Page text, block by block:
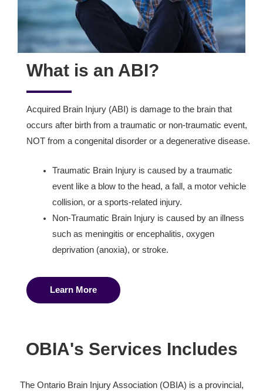
What is an ABI?
Acquired Brain Injury (ABI) is damage to the brain that
occurs after birth from a traumatic or non-traumatic event,
NOT from a congenital disorder or a degenerative disease.
Traumatic Brain Injury is caused by a traumatic
event like a blow to the head, a fall, a motor vehicle
collision, or a sports-related injury.
Non-Traumatic Brain Injury is caused by an illness
such as meningitis or encephalitis, oxygen
deprivation (anoxia), or stroke.
Learn More
OBIA's Services Includes
The Ontario Brain Injury Association (OBIA) is a provincial,